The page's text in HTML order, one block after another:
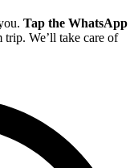
Tap the WhatsApp
trip. We’ll take care of